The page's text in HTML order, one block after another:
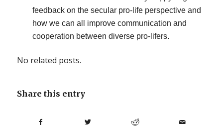
feedback on the secular pro-life perspective and
how we can all improve communication and
cooperation between diverse pro-lifers.
No related posts.
Share this entry